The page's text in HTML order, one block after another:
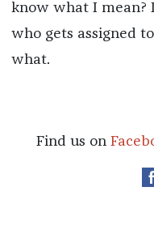
know what I mean?
who gets assigned
what.
Find us on